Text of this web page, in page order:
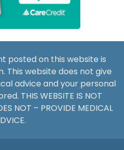
posted on this website is
This website does not give
advice and your personal
THIS WEBSITE IS NOT
NOT – PROVIDE MEDICAL